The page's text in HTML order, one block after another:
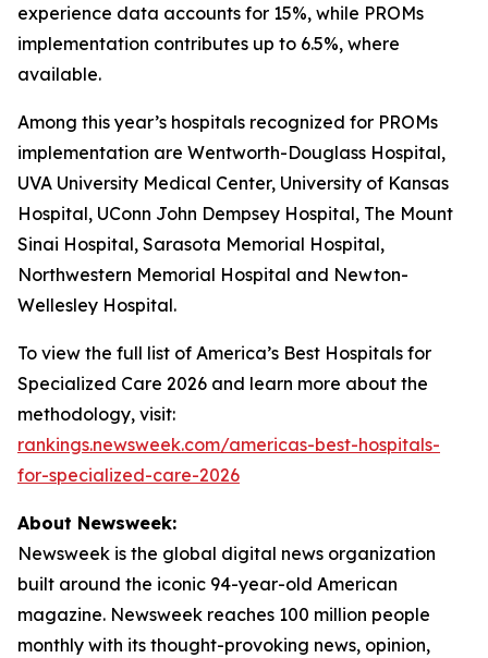
experience data accounts for 15%, while PROMs
implementation contributes up to 6.5%, where
available.
Among this year’s hospitals recognized for PROMs
implementation are Wentworth-Douglass Hospital,
UVA University Medical Center, University of Kansas
Hospital, UConn John Dempsey Hospital, The Mount
Sinai Hospital, Sarasota Memorial Hospital,
Northwestern Memorial Hospital and Newton-
Wellesley Hospital.
To view the full list of America’s Best Hospitals for
Specialized Care 2026 and learn more about the
methodology, visit:
rankings.newsweek.com/americas-best-hospitals-
for-specialized-care-2026
About Newsweek:
Newsweek is the global digital news organization
built around the iconic 94-year-old American
magazine. Newsweek reaches 100 million people
monthly with its thought-provoking news, opinion,